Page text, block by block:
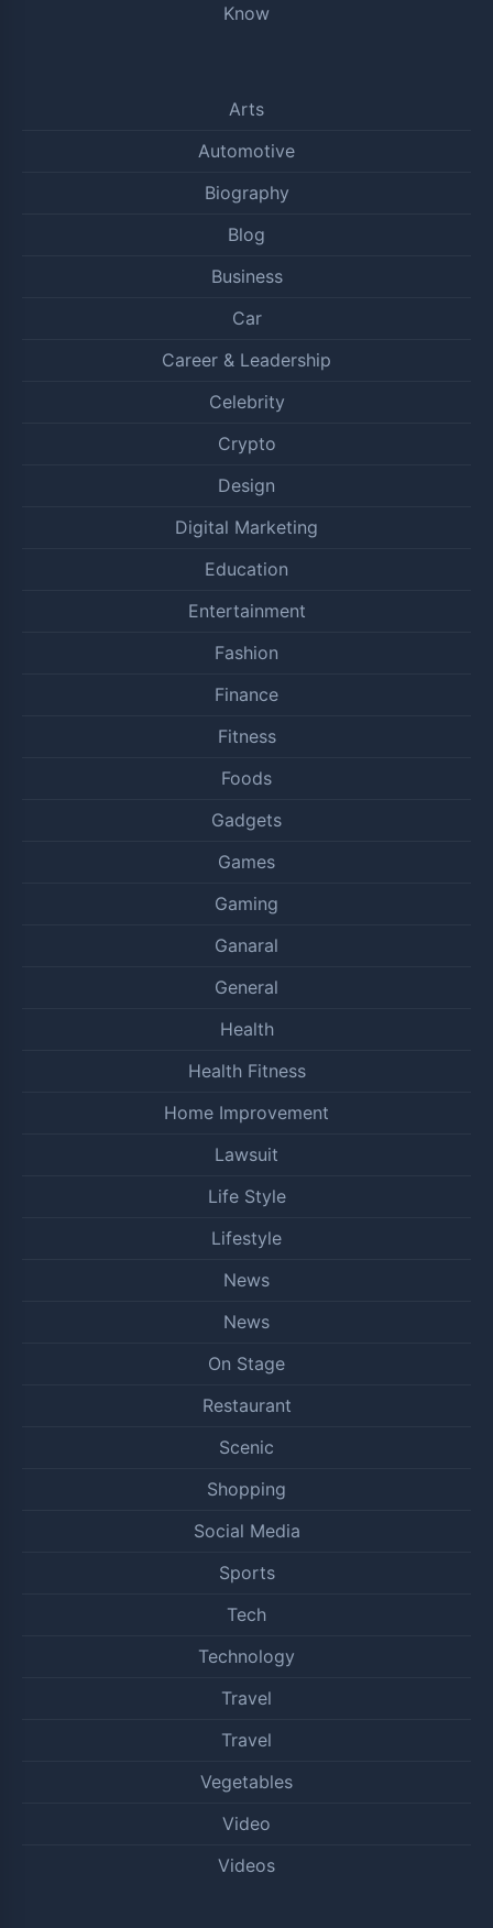
Know
Arts
Automotive
Biography
Blog
Business
Car
Career & Leadership
Celebrity
Crypto
Design
Digital Marketing
Education
Entertainment
Fashion
Finance
Fitness
Foods
Gadgets
Games
Gaming
Ganaral
General
Health
Health Fitness
Home Improvement
Lawsuit
Life Style
Lifestyle
News
News
On Stage
Restaurant
Scenic
Shopping
Social Media
Sports
Tech
Technology
Travel
Travel
Vegetables
Video
Videos